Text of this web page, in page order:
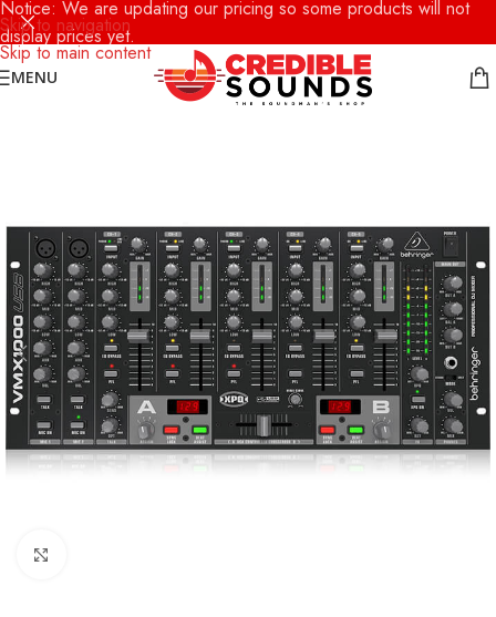
Skip to navigation
Skip to main content
Notice: We are updating our pricing so some products will not
display prices yet.
MENU